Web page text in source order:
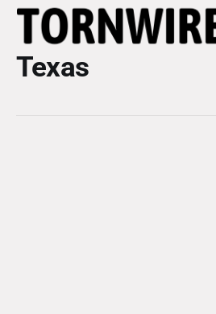
Texas